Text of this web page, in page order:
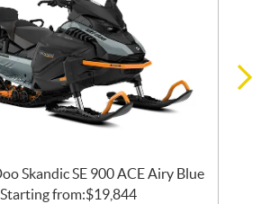
Skandic SE 900 ACE Airy Blue
Starting from:$19,844